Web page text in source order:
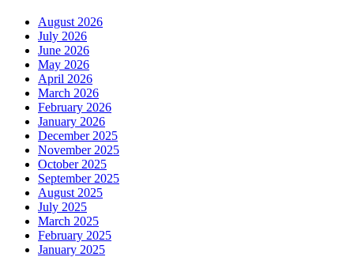
August 2026
July 2026
June 2026
May 2026
April 2026
March 2026
February 2026
January 2026
December 2025
November 2025
October 2025
September 2025
August 2025
July 2025
March 2025
February 2025
January 2025